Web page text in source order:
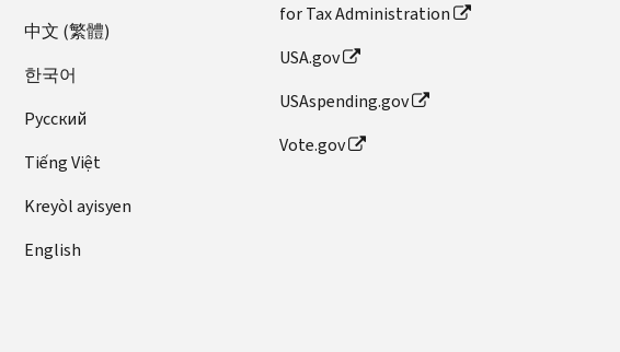
中文 (繁體)
한국어
Pусский
Tiếng Việt
Kreyòl ayisyen
English
for Tax Administration
USA.gov
USAspending.gov
Vote.gov